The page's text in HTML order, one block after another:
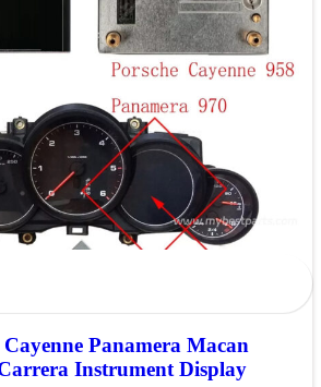
Panamera Macan
Instrument Display